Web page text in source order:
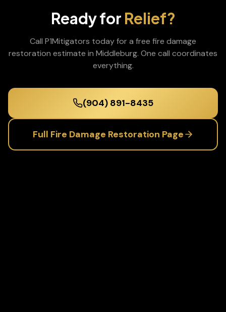
Ready for Relief?
Call P1Mitigators today for a free fire damage
restoration estimate in Middleburg. One call coordinates
everything.
(904) 891-8435
Full Fire Damage Restoration Page